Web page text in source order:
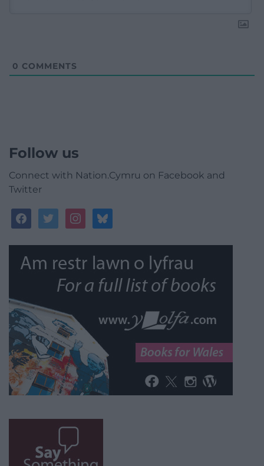
0 COMMENTS
Follow us
Connect with Nation.Cymru on Facebook and
Twitter
facebooktwitterinstagrambluesky